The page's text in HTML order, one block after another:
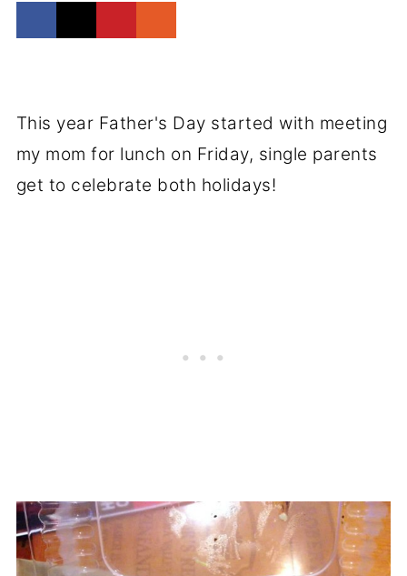
This year Father's Day started with meeting
my mom for lunch on Friday, single parents
get to celebrate both holidays!